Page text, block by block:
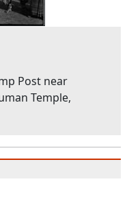
Post near
Temple,